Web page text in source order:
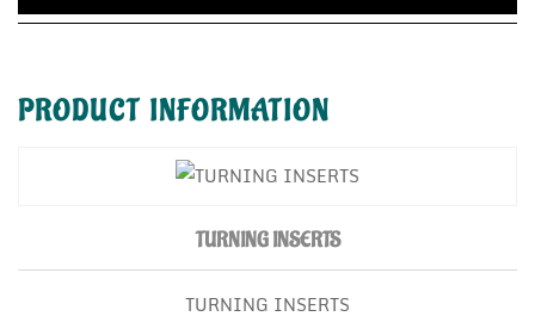
PRODUCT INFORMATION
TURNING INSERTS
TURNING INSERTS